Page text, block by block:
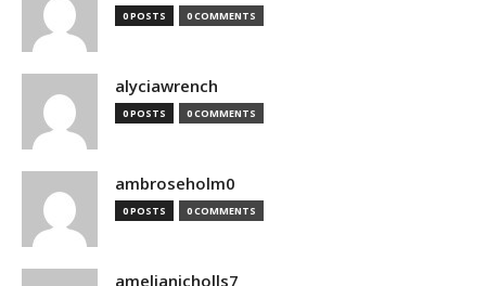
0 POSTS 0 COMMENTS
alyciawrench
0 POSTS 0 COMMENTS
ambroseholm0
0 POSTS 0 COMMENTS
amelianicholls7